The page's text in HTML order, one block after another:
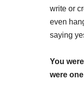
write or
even
saying
You
were